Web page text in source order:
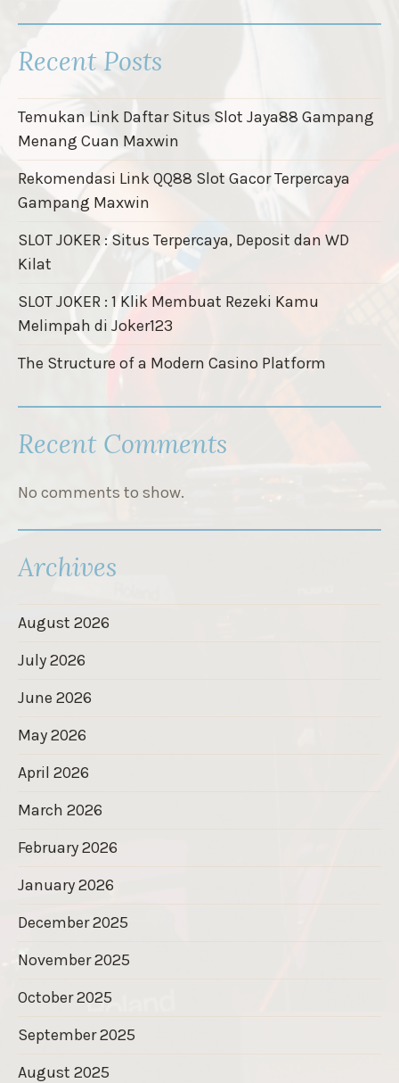
Recent Posts
Temukan Link Daftar Situs Slot Jaya88 Gampang
Menang Cuan Maxwin
Rekomendasi Link QQ88 Slot Gacor Terpercaya
Gampang Maxwin
SLOT JOKER : Situs Terpercaya, Deposit dan WD
Kilat
SLOT JOKER : 1 Klik Membuat Rezeki Kamu
Melimpah di Joker123
The Structure of a Modern Casino Platform
Recent Comments
No comments to show.
Archives
August 2026
July 2026
June 2026
May 2026
April 2026
March 2026
February 2026
January 2026
December 2025
November 2025
October 2025
September 2025
August 2025